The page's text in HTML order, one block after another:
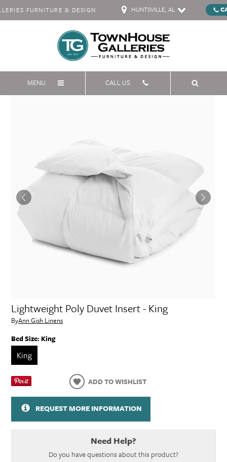
FURNITURE & DESIGN HUNTSVILLE, AL
MENU CALL US
Lightweight Poly Duvet Insert - King
ByAnn Gish Linens
Bed Size:King
King
ADD TO WISHLIST
REQUEST MORE INFORMATION
Need Help?
Do you have questions about this product?